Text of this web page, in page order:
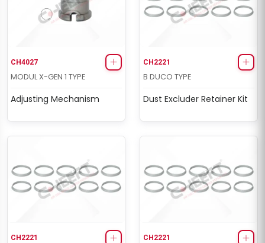
CH4027
MODUL X-GEN 1 TYPE
Adjusting Mechanism
CH2221
B DUCO TYPE
Dust Excluder Retainer Kit
CH2221 CH2221